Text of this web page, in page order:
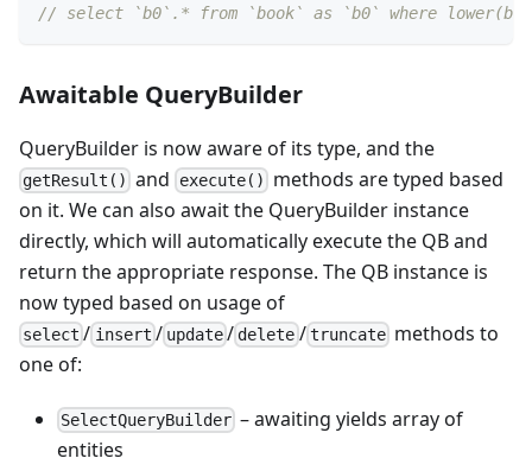
// select `b0`.* from `book` as `b0` where
Awaitable QueryBuilder
QueryBuilder is now aware of its type, and the
getResult() and execute() methods are typed based
on it. We can also await the QueryBuilder instance
directly, which will automatically execute the QB and
return the appropriate response. The QB instance is
now typed based on usage of
select / insert / update/ delete / truncatemethods to
one of:
SelectQueryBuilder – awaiting yields array of
entities